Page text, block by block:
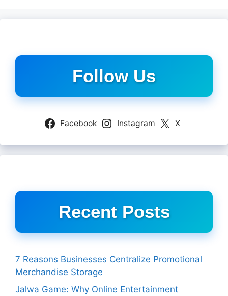
Follow Us
Facebook Instagram X
Recent Posts
7 Reasons Businesses Centralize Promotional
Merchandise Storage
Jalwa Game: Why Online Entertainment